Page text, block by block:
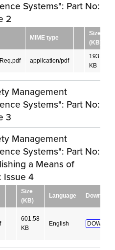
Systems": Part No:
2
MIME type
Size
(KB)
application/pdf
193.04
KB
Management
Systems": Part No:
3
Management
Systems": Part No:
a Means of
Issue 4
Size
(KB)
Language Download
601.58
KB
English